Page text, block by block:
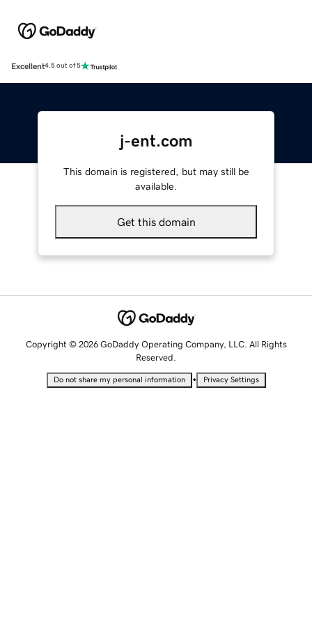
Excellent4.5 out of 5
j-ent.com
This domain is registered, but may still be
available.
Get this domain
Copyright © 2026 GoDaddy Operating Company, LLC. All Rights
Reserved.
Do not share my personal information • Privacy Settings